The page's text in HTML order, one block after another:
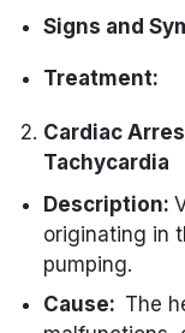
Signs and
No
Treatment:
Cardiac
Tachycardia
Description:
originating in
pumping.
Cause: The